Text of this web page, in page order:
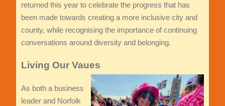
returned this year to celebrate the progress that has
been made towards creating a more inclusive city and
county, while recognising the importance of continuing
conversations around diversity and belonging.
Living Our Vaues
As both a business
leader and Norfolk